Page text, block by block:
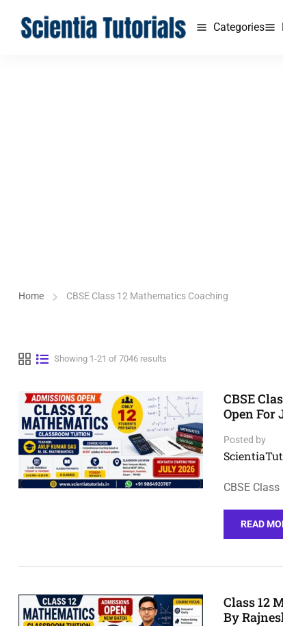
Categories
Home CBSE Class 12 Mathematics Coaching
Showing 1-21 of 7046 results
CBSE
Open For
Posted by
CBSE
READ
Class 12
By